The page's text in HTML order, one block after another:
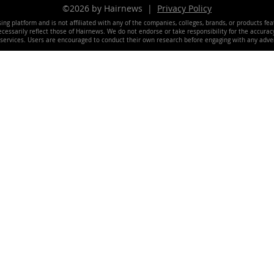
©2026 by Hairnews | Privacy Policy
platform and is not affiliated with any of the companies, colleges, brands, or products
reflect those of Hairnews. We do not endorse or take responsibility for the
Users are encouraged to conduct their own research before engaging with any